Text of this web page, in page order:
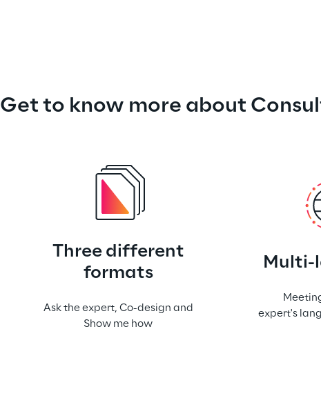
Get to know more about
Three different
formats
Ask the expert, Co-design and
Show me how
Multi-
expert's